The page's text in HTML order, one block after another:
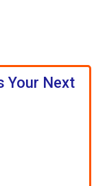
Your Next